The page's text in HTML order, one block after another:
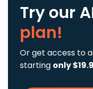
Try our
plan!
Or get access to
starting only